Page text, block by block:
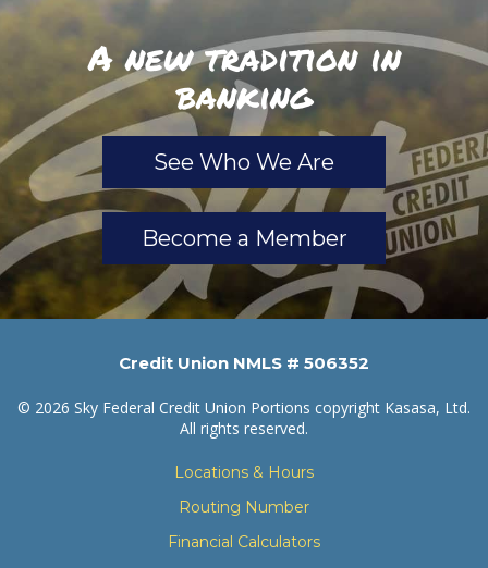
A new tradition in
banking
See Who We Are
Become a Member
Credit Union NMLS # 506352
© 2026 Sky Federal Credit Union Portions copyright Kasasa, Ltd.
All rights reserved.
Locations & Hours
Routing Number
Financial Calculators